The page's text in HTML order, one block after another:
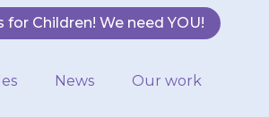
for Children! We need YOU!
News Our work